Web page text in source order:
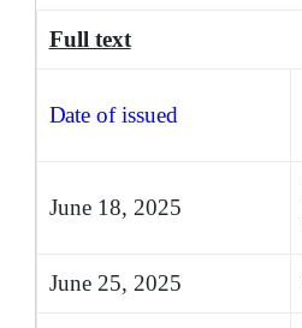
Full text
Date of issued
June 18, 2025
June 25, 2025